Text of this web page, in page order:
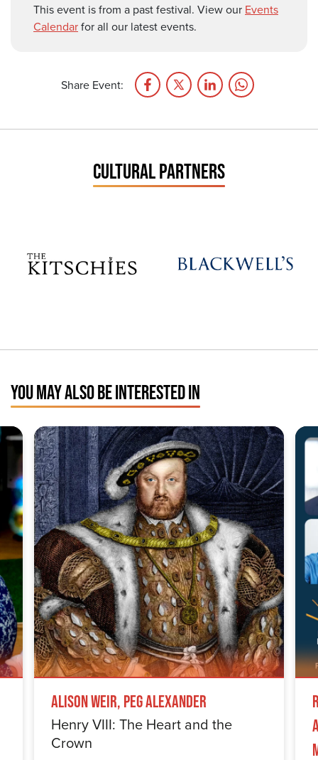
This event is from a past festival. View our Events
Calendarfor all our latest events.
Share Event:
CULTURAL PARTNERS
YOU MAY ALSO BE INTERESTED IN
Alison Weir, Peg Alexander
Henry VIII: The Heart and the
Crown